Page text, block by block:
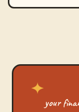
your